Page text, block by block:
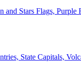
Stars Flags, Purple
State Capitals,